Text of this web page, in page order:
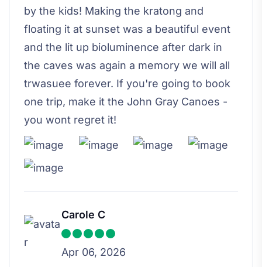
by the kids! Making the kratong and
floating it at sunset was a beautiful event
and the lit up bioluminence after dark in
the caves was again a memory we will all
trwasuee forever. If you're going to book
one trip, make it the John Gray Canoes -
you wont regret it!
Carole C
Apr 06, 2026